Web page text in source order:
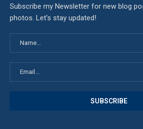
Subscribe my Newsletter for new blog
photos. Let's stay updated!